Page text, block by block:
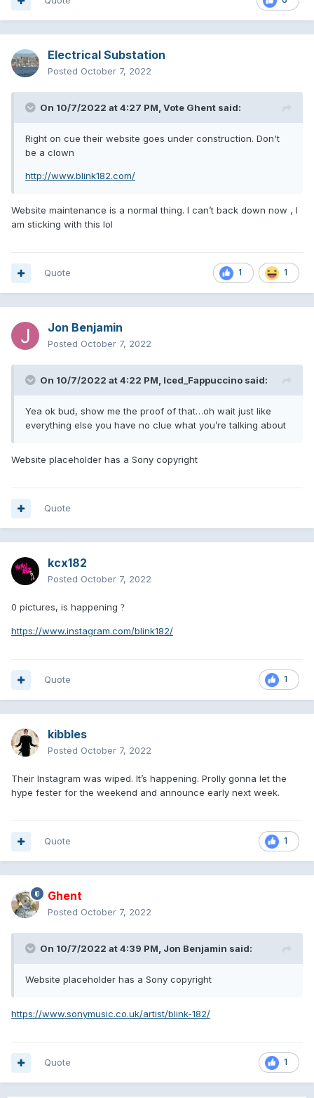
Electrical Substation
Posted October 7, 2022
On 10/7/2022 at 4:27 PM, Vote Ghent said:
Right on cue their website goes under construction. Don't
be a clown
http://www.blink182.com/
Website maintenance is a normal thing. I can’t back down now , I
am sticking with this lol
1 1
Quote
Jon Benjamin
Posted October 7, 2022
On 10/7/2022 at 4:22 PM, Iced_Fappuccino said:
Yea ok bud, show me the proof of that…oh wait just like
everything else you have no clue what you’re talking about
Website placeholder has a Sony copyright
Quote
kcx182
Posted October 7, 2022
0 pictures, is happening ?
https://www.instagram.com/blink182/
1
Quote
kibbles
Posted October 7, 2022
Their Instagram was wiped. It’s happening. Prolly gonna let the
hype fester for the weekend and announce early next week.
1
Quote
Ghent
Posted October 7, 2022
On 10/7/2022 at 4:39 PM, Jon Benjamin said:
Website placeholder has a Sony copyright
https://www.sonymusic.co.uk/artist/blink-182/
1
Quote